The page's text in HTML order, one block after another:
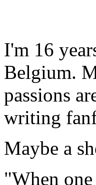
I'm 16
Belgium.
passions
writing
Maybe a
"When